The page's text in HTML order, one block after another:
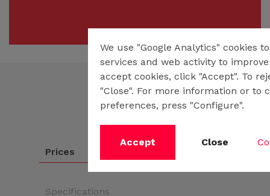
Prices
Specifications
We use "Google Analytics" cookies
services and web activity to
accept cookies, click "Accept". To
"Close". For more information or to
preferences, press "Configure".
Accept Close